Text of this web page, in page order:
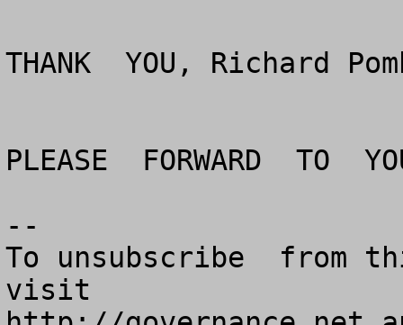
THANK  YOU, Richard
PLEASE  FORWARD  TO
--
To unsubscribe  from
visit